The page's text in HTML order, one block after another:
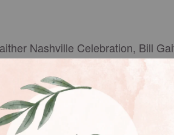
Nashville Celebration, Bill
began.
school teachers in Indiana to a
relationship, their journey into